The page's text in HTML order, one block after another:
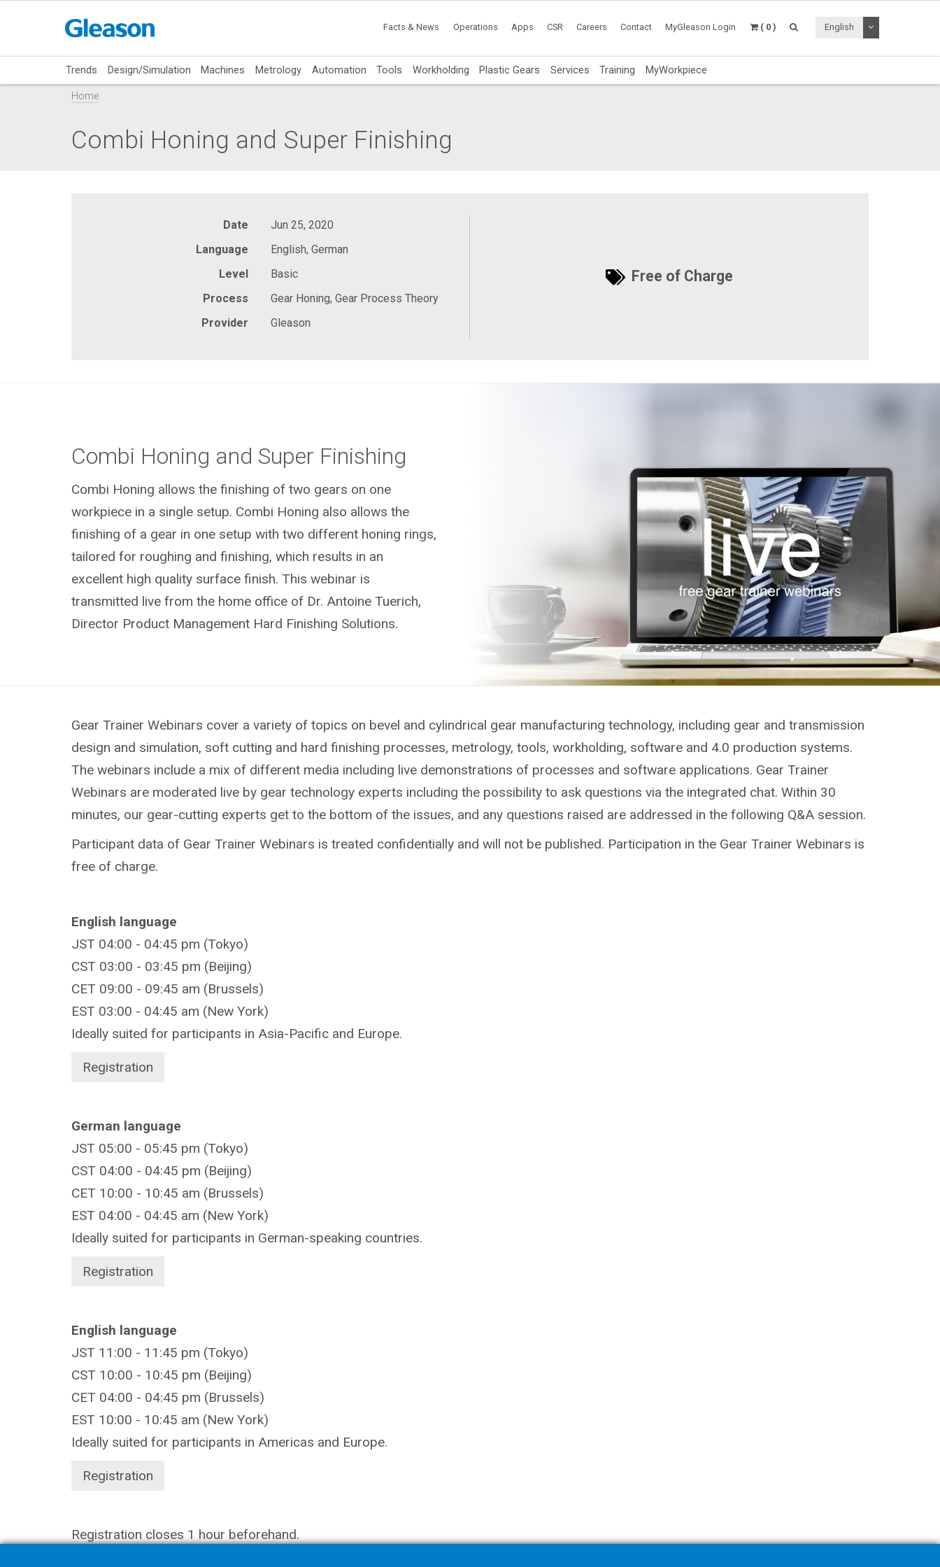
Facts & News Operations Apps CSR Careers Contact MyGleason Login ( 0 ) English Toggle
Trends Design/Simulation Machines Metrology Automation Tools Workholding Plastic Gears Services Training MyWorkpiece
Home
Combi Honing and Super Finishing
Date
Jun 25, 2020
Language
English, German
Level
Basic
Process
Gear Honing, Gear Process Theory
Provider
Gleason
Free of Charge
Combi Honing and Super Finishing
Combi Honing allows the finishing of two gears on one
workpiece in a single setup. Combi Honing also allows the
finishing of a gear in one setup with two different honing rings,
tailored for roughing and finishing, which results in an
excellent high quality surface finish. This webinar is
transmitted live from the home office of Dr. Antoine Tuerich,
Director Product Management Hard Finishing Solutions.
Gear Trainer Webinars cover a variety of topics on bevel and cylindrical gear manufacturing technology, including gear and transmission
design and simulation, soft cutting and hard finishing processes, metrology, tools, workholding, software and 4.0 production systems.
The webinars include a mix of different media including live demonstrations of processes and software applications. Gear Trainer
Webinars are moderated live by gear technology experts including the possibility to ask questions via the integrated chat. Within 30
minutes, our gear-cutting experts get to the bottom of the issues, and any questions raised are addressed in the following Q&A session.
Participant data of Gear Trainer Webinars is treated confidentially and will not be published. Participation in the Gear Trainer Webinars is
free of charge.
English language
JST 04:00 - 04:45 pm (Tokyo)
CST 03:00 - 03:45 pm (Beijing)
CET 09:00 - 09:45 am (Brussels)
EST 03:00 - 04:45 am (New York)
Ideally suited for participants in Asia-Pacific and Europe.
Registration
German language
JST 05:00 - 05:45 pm (Tokyo)
CST 04:00 - 04:45 pm (Beijing)
CET 10:00 - 10:45 am (Brussels)
EST 04:00 - 04:45 am (New York)
Ideally suited for participants in German-speaking countries.
Registration
English language
JST 11:00 - 11:45 pm (Tokyo)
CST 10:00 - 10:45 pm (Beijing)
CET 04:00 - 04:45 pm (Brussels)
EST 10:00 - 10:45 am (New York)
Ideally suited for participants in Americas and Europe.
Registration
Registration closes 1 hour beforehand.